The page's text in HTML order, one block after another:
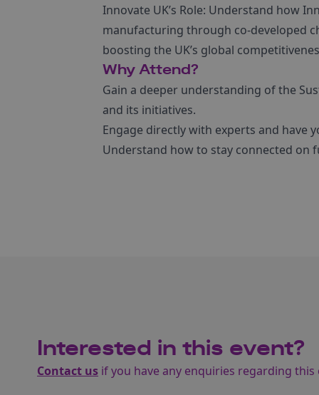
Innovate UK’s Role: Understand how
manufacturing through co-developed
boosting the UK’s global
Why Attend?
Gain a deeper understanding of the
and its initiatives.
Engage directly with experts and have
Understand how to stay connected on
Interested in this event?
Contact us if you have any enquiries regarding this